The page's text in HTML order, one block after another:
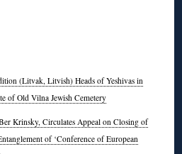
(Litvak, Litvish) Heads of Yeshivas in
of Old Vilna Jewish Cemetery
Krinsky, Circulates Appeal on Closing of
of ‘Conference of European